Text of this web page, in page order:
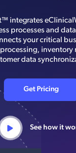
integrates
processes and
your critical
inventory
data
Get Pricing
See how it